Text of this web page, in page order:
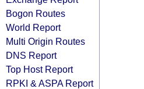
Bogon Routes
World Report
Multi Origin Routes
DNS Report
Top Host Report
RPKI & ASPA Report